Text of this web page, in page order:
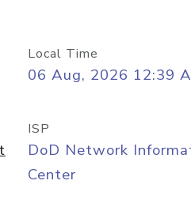
Local Time
06 Aug, 2026 12:39
ISP
DoD Network
Center